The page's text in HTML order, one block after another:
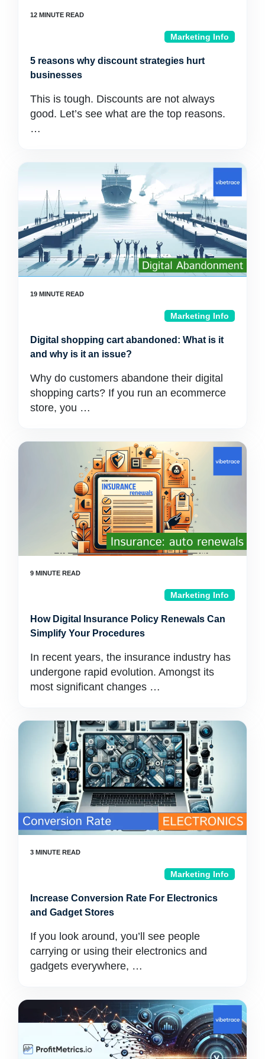
Marketing Info
5 reasons why discount strategies hurt
businesses
This is tough. Discounts are not always
good. Let’s see what are the top reasons.
…
Marketing Info
Digital shopping cart abandoned: What is it
and why is it an issue?
Why do customers abandone their digital
shopping carts? If you run an ecommerce
store, you …
Marketing Info
How Digital Insurance Policy Renewals Can
Simplify Your Procedures
In recent years, the insurance industry has
undergone rapid evolution. Amongst its
most significant changes …
Marketing Info
Increase Conversion Rate For Electronics
and Gadget Stores
If you look around, you’ll see people
carrying or using their electronics and
gadgets everywhere, …